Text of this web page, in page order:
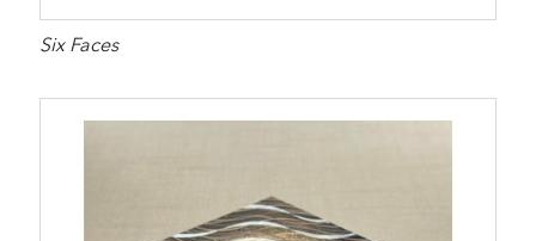
Six Faces